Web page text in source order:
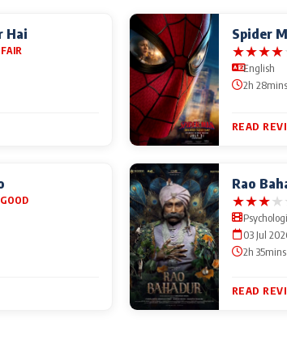
Hai
FAIR
Spider
★★★★
English
2h 28mins
READ
GOOD
Rao
★★★★
03 Jul
2h 35mins
READ